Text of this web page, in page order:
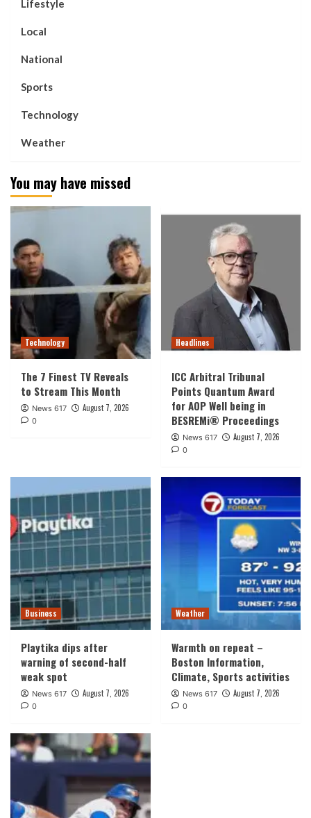
Lifestyle
Local
National
Sports
Technology
Weather
You may have missed
Technology
The 7 Finest TV Reveals
to Stream This Month
News 617 August 7, 2026
0
Headlines
ICC Arbitral Tribunal
Points Quantum Award
for AOP Well being in
BESREMi® Proceedings
News 617 August 7, 2026
0
Business
Playtika dips after
warning of second-half
weak spot
News 617 August 7, 2026
0
Weather
Warmth on repeat –
Boston Information,
Climate, Sports activities
News 617 August 7, 2026
0